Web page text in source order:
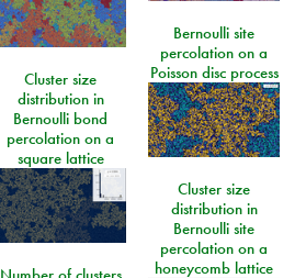
Bernoulli site
percolation on a
Poisson disc process
Cluster size
distribution in
Bernoulli bond
percolation on a
square lattice
Cluster size
distribution in
Bernoulli site
percolation on a
honeycomb lattice